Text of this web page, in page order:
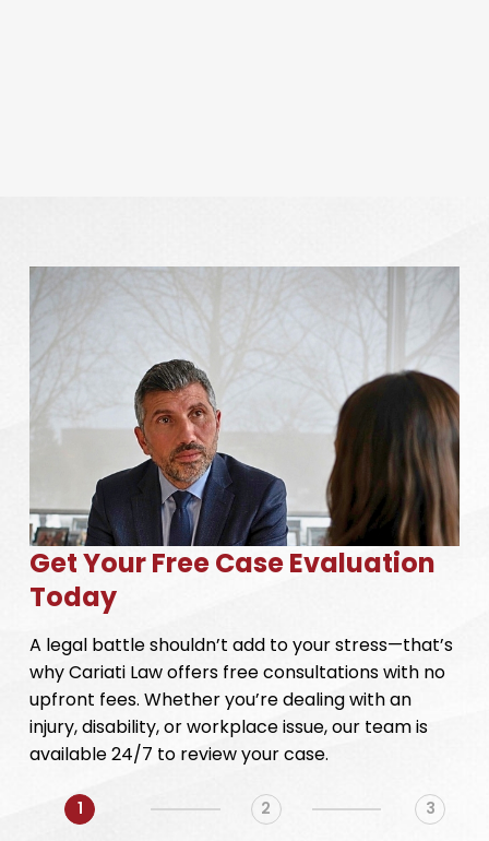
Get Your Free Case Evaluation
Today
A legal battle shouldn’t add to your stress—that’s
why Cariati Law offers free consultations with no
upfront fees. Whether you’re dealing with an
injury, disability, or workplace issue, our team is
available 24/7 to review your case.
1 2 3